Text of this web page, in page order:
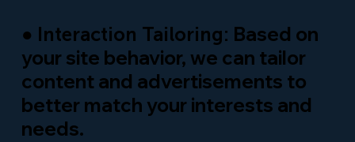
● Interaction Tailoring: Based on
your site behavior, we can tailor
content and advertisements to
better match your interests and
needs.